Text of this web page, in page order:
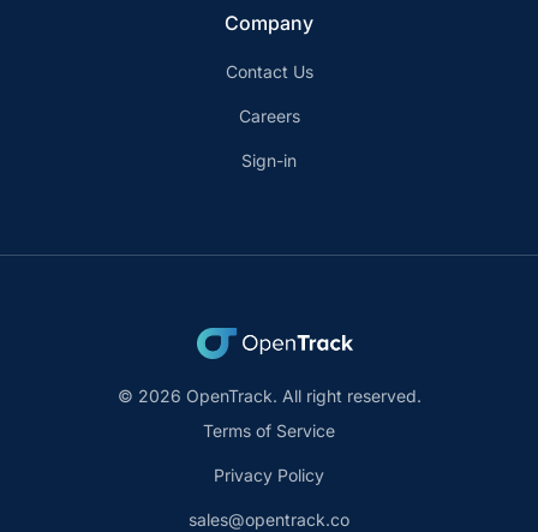
Company
Contact Us
Careers
Sign-in
© 2026 OpenTrack. All right reserved.
Terms of Service
Privacy Policy
sales@opentrack.co